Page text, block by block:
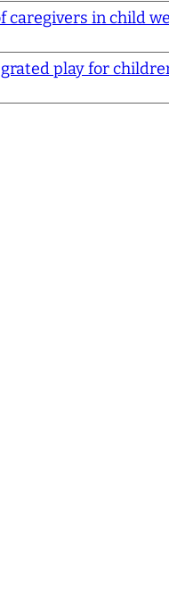
caregivers in child
play for